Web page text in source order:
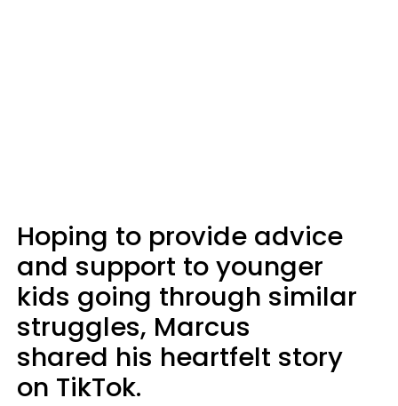
Hoping to provide advice
and support to younger
kids going through similar
struggles, Marcus
shared his heartfelt story
on TikTok.